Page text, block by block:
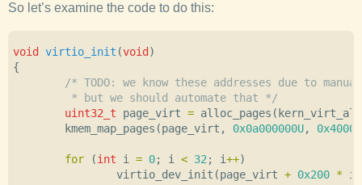
So let’s examine the code to do this:
void virtio_init (void )
{
/* TODO: we know these addresses due to
	 * but we should automate that */
uint32_t
page_virt = alloc_pages (
kmem_map_pages (page_virt , 0x0a000000U, 0x4000
for (int i = 0; i < 32 ; i++)
virtio_dev_init (page_virt + 0x200 * i